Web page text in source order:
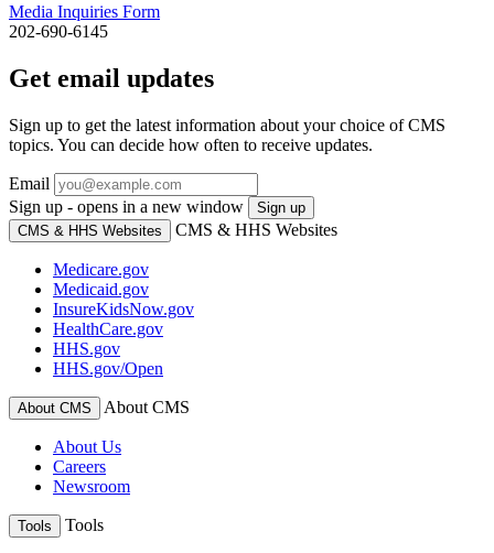
Media Inquiries Form
202-690-6145
Get email updates
Sign up to get the latest information about your choice of CMS
topics. You can decide how often to receive updates.
Email
Sign up - opens in a new window
Sign up
CMS & HHS Websites
CMS & HHS Websites
Medicare.gov
Medicaid.gov
InsureKidsNow.gov
HealthCare.gov
HHS.gov
HHS.gov/Open
About CMS About CMS
About Us
Careers
Newsroom
Tools Tools